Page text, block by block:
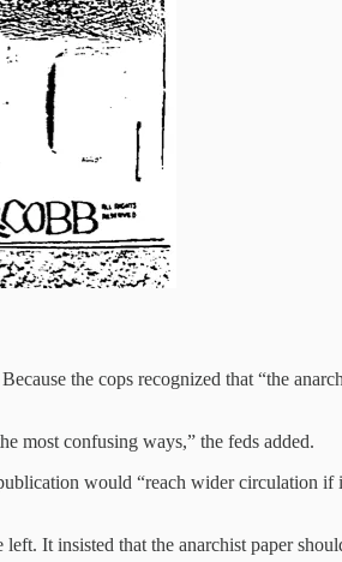
the cops recognized that “the
most confusing ways,” the feds added.
would “reach wider circulation if
It insisted that the anarchist paper